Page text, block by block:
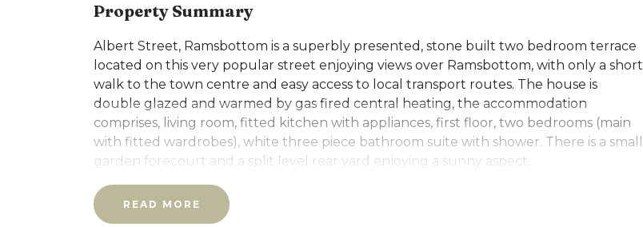
Property Summary
Albert Street, Ramsbottom is a superbly presented, stone built two bedroom terrace
located on this very popular street enjoying views over Ramsbottom, with only a short
walk to the town centre and easy access to local transport routes. The house is
double glazed and warmed by gas fired central heating, the accommodation
comprises, living room, fitted kitchen with appliances, first floor, two bedrooms (main
with fitted wardrobes), white three piece bathroom suite with shower. There is a small
garden forecourt and a split level rear yard enjoying a sunny aspect.
EPC: C
Please note that you will be required to pay a Holding Deposit (equivalent to one
READ MORE